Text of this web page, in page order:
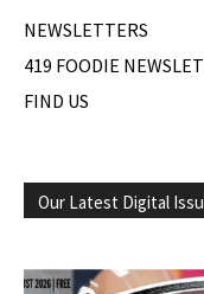
NEWSLETTERS
419 FOODIE
FIND US
Our Latest Digital